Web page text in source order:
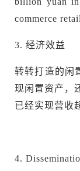
commerce
3. 经济效益
转转打造的闲
现闲置资产，
已经实现营收
4.